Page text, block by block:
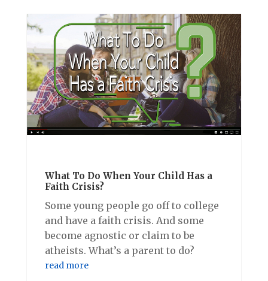
What To Do When Your Child Has a
Faith Crisis?
Some young people go off to college
and have a faith crisis. And some
become agnostic or claim to be
atheists. What’s a parent to do?
read more